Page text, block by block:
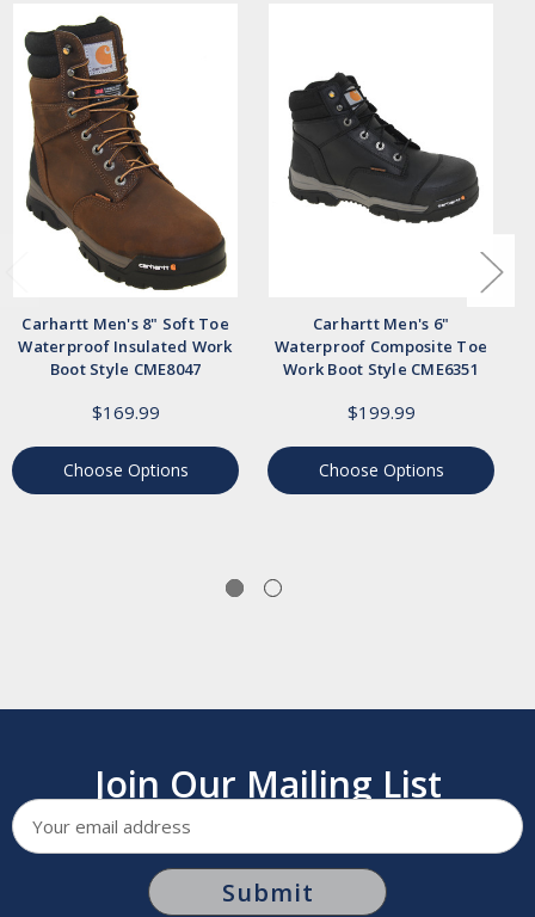
Carhartt Men's 8" Soft Toe
Waterproof Insulated Work
Boot Style CME8047
$169.99
Choose Options
Carhartt Men's 6"
Waterproof Composite Toe
Work Boot Style CME6351
$199.99
Choose Options
Join Our Mailing List
Email
Address